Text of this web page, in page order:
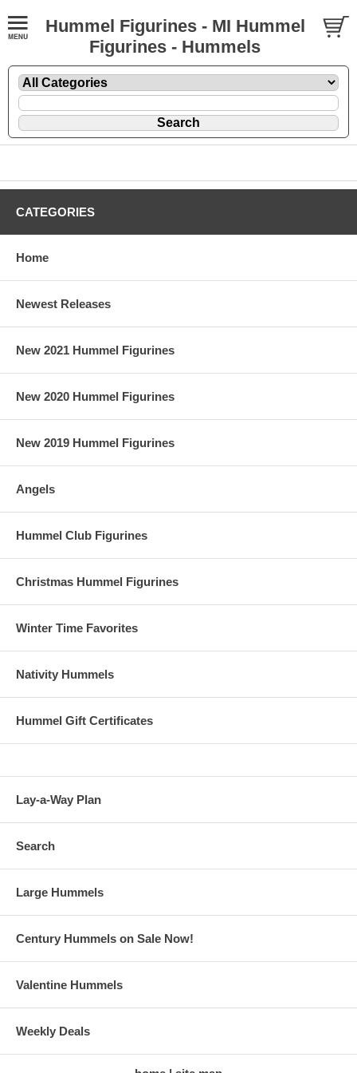
Hummel Figurines - MI Hummel
Figurines - Hummels
CATEGORIES
Home
Newest Releases
New 2021 Hummel Figurines
New 2020 Hummel Figurines
New 2019 Hummel Figurines
Angels
Hummel Club Figurines
Christmas Hummel Figurines
Winter Time Favorites
Nativity Hummels
Hummel Gift Certificates
Lay-a-Way Plan
Search
Large Hummels
Century Hummels on Sale Now!
Valentine Hummels
Weekly Deals